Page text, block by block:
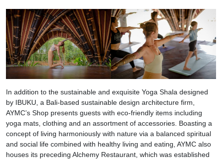
In addition to the sustainable and exquisite Yoga Shala designed
by IBUKU, a Bali-based sustainable design architecture firm,
AYMC’s Shop presents guests with eco-friendly items including
yoga mats, clothing and an assortment of accessories. Boasting a
concept of living harmoniously with nature via a balanced spiritual
and social life combined with healthy living and eating, AYMC also
houses its preceding Alchemy Restaurant, which was established